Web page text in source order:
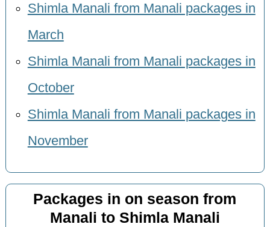
Shimla Manali from Manali packages in
March
Shimla Manali from Manali packages in
October
Shimla Manali from Manali packages in
November
Packages in on season from
Manali to Shimla Manali